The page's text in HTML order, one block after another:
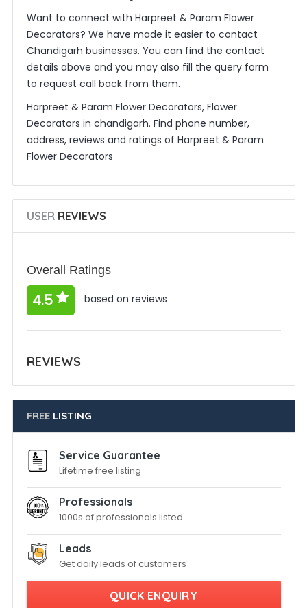
Want to connect with Harpreet & Param Flower
Decorators? We have made it easier to contact
Chandigarh businesses. You can find the contact
details above and you may also fill the query form
to request call back from them.
Harpreet & Param Flower Decorators, Flower
Decorators in chandigarh. Find phone number,
address, reviews and ratings of Harpreet & Param
Flower Decorators
USERREVIEWS
Overall Ratings
4.5 based on reviews
REVIEWS
FREELISTING
Service Guarantee
Lifetime free listing
Professionals
1000s of professionals listed
Leads
Get daily leads of customers
QUICK ENQUIRY